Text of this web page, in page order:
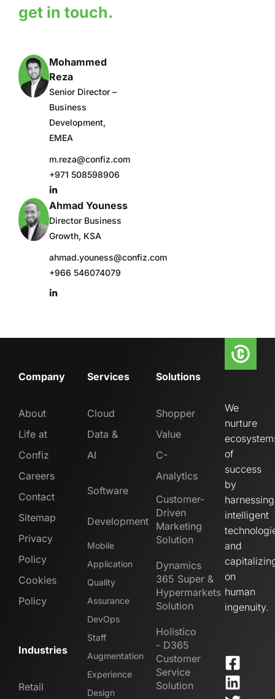
get in touch.
Mohammed
Reza
Senior Director –
Business
Development,
EMEA
m.reza@confiz.com
+971 508598906
Ahmad Youness
Director Business
Growth, KSA
ahmad.youness@confiz.com
+966 546074079
Company
About
Life at
Confiz
Careers
Contact
Sitemap
Privacy
Policy
Cookies
Policy
Industries
Retail
Services
Cloud
Data &
AI
Software
Development
Mobile
Application
Quality
Assurance
DevOps
Staff
Augmentation
Experience
Design
Solutions
Shopper
Value
C-
Analytics
Customer-
Driven
Marketing
Solution
Dynamics
365 Super &
Hypermarkets
Solution
Holistico
- D365
Customer
Service
Solution
We
nurture
of
success
by
harnessing
intelligent
and
on
human
ingenuity.